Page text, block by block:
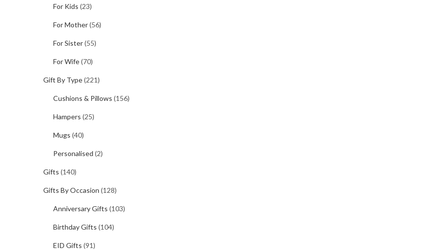
For Kids (23)
For Mother(56)
For Sister(55)
For Wife(70)
Gift By Type(221)
Cushions & Pillows (156)
Hampers (25)
Mugs (40)
Personalised (2)
Gifts (140)
Gifts By Occasion (128)
Anniversary Gifts (103)
Birthday Gifts (104)
EID Gifts (91)